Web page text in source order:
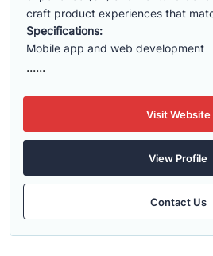
craft product experiences that
Specifications:
Mobile app and web development
......
Visit Website
View Profile
Contact Us